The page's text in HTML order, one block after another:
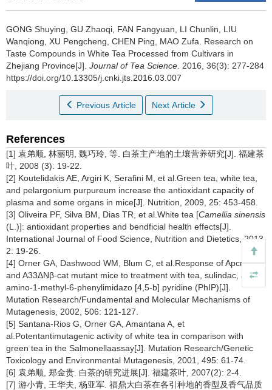
GONG Shuying, GU Zhaoqi, FAN Fangyuan, LI Chunlin, LIU
Wanqiong, XU Pengcheng, CHEN Ping, MAO Zufa. Research on
Taste Compounds in White Tea Processed from Cultivars in
Zhejiang Province[J]. Journal of Tea Science . 2016, 36(3): 277-284
https://doi.org/10.13305/j.cnki.jts.2016.03.007
Previous Article Next Article
References
[1] 袁弟顺, 林丽明, 魏巧玲, 等. 白茶主产地的土壤营养研究[J]. 福建茶
叶, 2008 (3): 19-22.
[2] Koutelidakis AE, Argiri K, Serafini M, et al.Green tea, white tea,
and pelargonium purpureum increase the antioxidant capacity of
plasma and some organs in mice[J]. Nutrition, 2009, 25: 453-458.
[3] Oliveira PF, Silva BM, Dias TR, et al.White tea [Camellia sinensis
(L.)]: antioxidant properties and bendficial health effects[J].
International Journal of Food Science, Nutrition and Dietetics, 2013,
2: 19-26.
[4] Orner GA, Dashwood WM, Blum C, et al.Response of Apcmin
and A33ΔNβ-cat mutant mice to treatment with tea, sulindac, and 2-
amino-1-methyl-6-phenylimidazo [4,5-b] pyridine (PhIP)[J].
Mutation Research/Fundamental and Molecular Mechanisms of
Mutagenesis, 2002, 506: 121-127.
[5] Santana-Rios G, Orner GA, Amantana A, et
al.Potentantimutagenic activity of white tea in comparison with
green tea in the Salmonellaassay[J]. Mutation Research/Genetic
Toxicology and Environmental Mutagenesis, 2001, 495: 61-74.
[6] 袁弟顺, 郑金贵. 白茶的研究进展[J]. 福建茶叶, 2007(2): 2-4.
[7] 游小青, 王华夫, 杨亚军. 福鼎大白茶在各引种地的香型及香气品质